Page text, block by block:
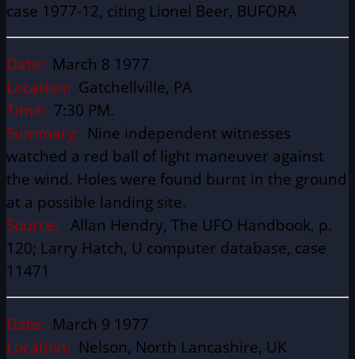
case 1977-12, citing Lionel Beer, BUFORA
Date: March 8 1977
Location: Gatchellville, PA
Time: 7:30 PM.
Summary: Nine independent witnesses
watched a red ball of light maneuver against
the wind. Holes were found burnt in the ground
at a possible landing site.
Source: Allan Hendry, The UFO Handbook, p.
120; Larry Hatch, U computer database, case
11471
Date: March 9 1977
Location: Nelson, North Lancashire, UK